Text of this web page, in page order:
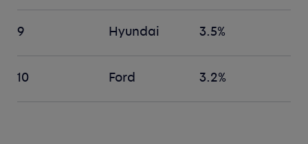
9 Hyundai 3.5%
10 Ford 3.2%